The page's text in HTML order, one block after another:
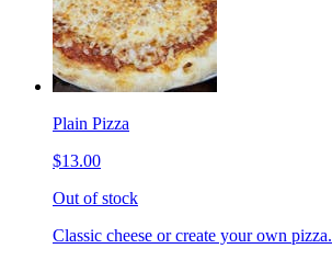
Plain Pizza
$13.00
Out of stock
Classic cheese or create your own pizza.